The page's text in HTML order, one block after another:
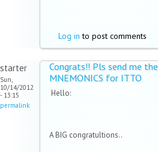
Log in to post comments
starter
Sun,
10/14/2012
- 13:15
permalink
Congrats!! Pls send me the
MNEMONICS for ITTO
Hello:
A BIG congratultions..